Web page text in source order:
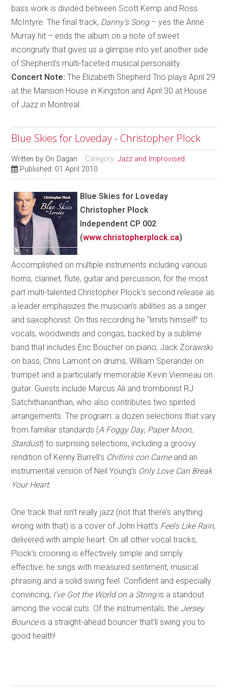
bass work is divided between Scott Kemp and Ross
McIntyre. The final track, Danny’s Song– yes the Anne
Murray hit – ends the album on a note of sweet
incongruity that gives us a glimpse into yet another side
of Shepherd's multi-faceted musical personality.
Concert Note: The Elizabeth Shepherd Trio plays April 29
at the Mansion House in Kingston and April 30 at House
of Jazz in Montreal.
Blue Skies for Loveday - Christopher Plock
Written by Ori Dagan Category:Jazz and Improvised
Published: 01 April 2010
Blue Skies for Loveday
Christopher Plock
Independent CP 002
(www.christopherplock.ca)
Accomplished on multiple instruments including various
horns, clarinet, flute, guitar and percussion, for the most
part multi-talented Christopher Plock’s second release as
a leader emphasizes the musician’s abilities as a singer
and saxophonist. On this recording he “limits himself” to
vocals, woodwinds and congas, backed by a sublime
band that includes Eric Boucher on piano, Jack Zorawski
on bass, Chris Lamont on drums, William Sperandei on
trumpet and a particularly memorable Kevin Vienneau on
guitar. Guests include Marcus Ali and trombonist RJ
Satchithananthan, who also contributes two spirited
arrangements. The program: a dozen selections that vary
from familiar standards (A Foggy Day, Paper Moon,
Stardust) to surprising selections, including a groovy
rendition of Kenny Burrell’s Chitlins con Carneand an
instrumental version of Neil Young’s Only Love Can Break
Your Heart.
One track that isn’t really jazz (not that there’s anything
wrong with that) is a cover of John Hiatt’s Feels Like Rain,
delivered with ample heart. On all other vocal tracks,
Plock’s crooning is effectively simple and simply
effective; he sings with measured sentiment, musical
phrasing and a solid swing feel. Confident and especially
convincing, I’ve Got the World on a Stringis a standout
among the vocal cuts. Of the instrumentals, the Jersey
Bounceis a straight-ahead bouncer that’ll swing you to
good health!